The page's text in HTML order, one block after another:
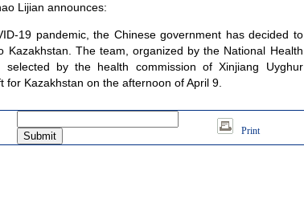
Lijian announces:
19 pandemic, the Chinese government has decided to
Kazakhstan. The team, organized by the National Health
selected by the health commission of Xinjiang Uyghur
Kazakhstan on the afternoon of April 9.
Print